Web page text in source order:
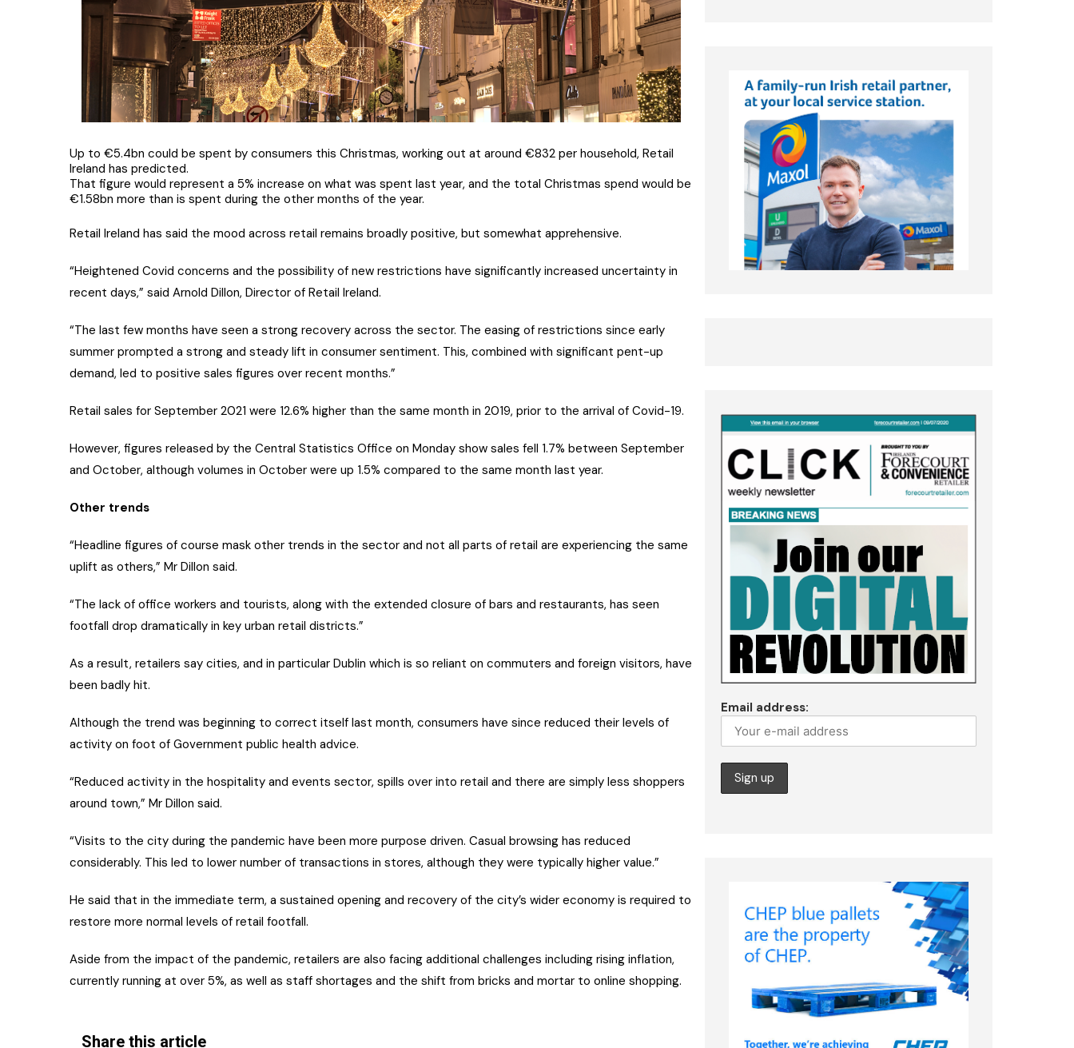
Up to €5.4bn could be spent by consumers this Christmas, working out at around €832 per household, Retail
Ireland has predicted.
That figure would represent a 5% increase on what was spent last year, and the total Christmas spend would be
€1.58bn more than is spent during the other months of the year.
Retail Ireland has said the mood across retail remains broadly positive, but somewhat apprehensive.
“Heightened Covid concerns and the possibility of new restrictions have significantly increased uncertainty in
recent days,” said Arnold Dillon, Director of Retail Ireland.
“The last few months have seen a strong recovery across the sector. The easing of restrictions since early
summer prompted a strong and steady lift in consumer sentiment. This, combined with significant pent-up
demand, led to positive sales figures over recent months.”
Retail sales for September 2021 were 12.6% higher than the same month in 2019, prior to the arrival of Covid-19.
However, figures released by the Central Statistics Office on Monday show sales fell 1.7% between September
and October, although volumes in October were up 1.5% compared to the same month last year.
Other trends
“Headline figures of course mask other trends in the sector and not all parts of retail are experiencing the same
uplift as others,” Mr Dillon said.
“The lack of office workers and tourists, along with the extended closure of bars and restaurants, has seen
footfall drop dramatically in key urban retail districts.”
As a result, retailers say cities, and in particular Dublin which is so reliant on commuters and foreign visitors, have
been badly hit.
Although the trend was beginning to correct itself last month, consumers have since reduced their levels of
activity on foot of Government public health advice.
“Reduced activity in the hospitality and events sector, spills over into retail and there are simply less shoppers
around town,” Mr Dillon said.
“Visits to the city during the pandemic have been more purpose driven. Casual browsing has reduced
considerably. This led to lower number of transactions in stores, although they were typically higher value.”
He said that in the immediate term, a sustained opening and recovery of the city’s wider economy is required to
restore more normal levels of retail footfall.
Aside from the impact of the pandemic, retailers are also facing additional challenges including rising inflation,
currently running at over 5%, as well as staff shortages and the shift from bricks and mortar to online shopping.
Share this article
Email address: